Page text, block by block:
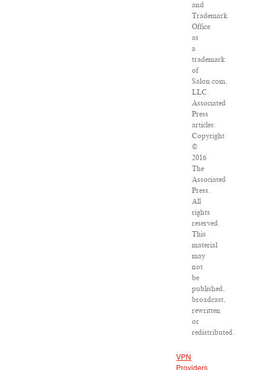
and
Trademark
Office
as
a
trademark
of
Salon.com,
LLC.
Associated
Press
articles:
Copyright
©
2016
The
Associated
Press.
All
rights
reserved.
This
material
may
not
be
published,
broadcast,
rewritten
or
redistributed.
VPN